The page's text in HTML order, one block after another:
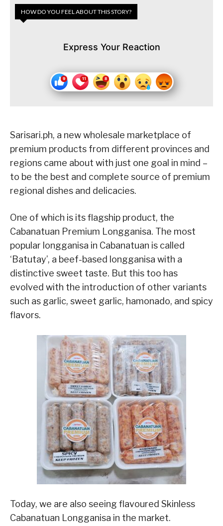
HOW DO YOU FEEL ABOUT THIS STORY?
Express Your Reaction
Sarisari.ph, a new wholesale marketplace of
premium products from different provinces and
regions came about with just one goal in mind –
to be the best and complete source of premium
regional dishes and delicacies.
One of which is its flagship product, the
Cabanatuan Premium Longganisa. The most
popular longganisa in Cabanatuan is called
‘Batutay’, a beef-based longganisa with a
distinctive sweet taste. But this too has
evolved with the introduction of other variants
such as garlic, sweet garlic, hamonado, and spicy
flavors.
Today, we are also seeing flavoured Skinless
Cabanatuan Longganisa in the market.